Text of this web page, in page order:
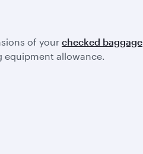
of your checked baggage
equipment allowance.